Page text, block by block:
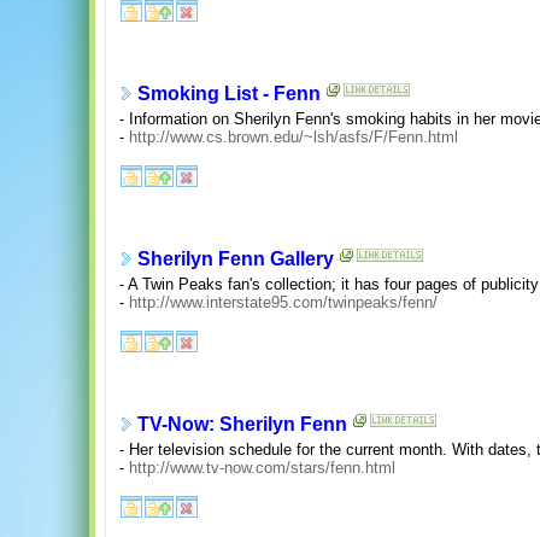
Smoking List - Fenn
- Information on Sherilyn Fenn's smoking habits in her
- http://www.cs.brown.edu/~lsh/asfs/F/Fenn.html
Sherilyn Fenn Gallery
- A Twin Peaks fan's collection; it has four pages of
- http://www.interstate95.com/twinpeaks/fenn/
TV-Now: Sherilyn Fenn
- Her television schedule for the current month. With
- http://www.tv-now.com/stars/fenn.html